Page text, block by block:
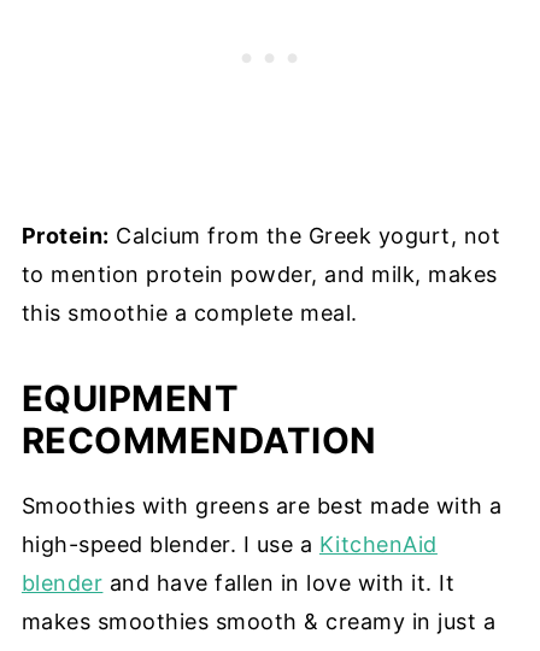
Protein: Calcium from the Greek yogurt, not
to mention protein powder, and milk, makes
this smoothie a complete meal.
EQUIPMENT
RECOMMENDATION
Smoothies with greens are best made with a
high-speed blender. I use a KitchenAid
blender and have fallen in love with it. It
makes smoothies smooth & creamy in just a